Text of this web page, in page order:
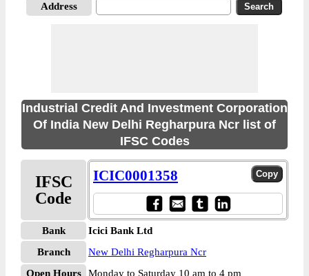
Address
Industrial Credit And Investment Corporation
Of India New Delhi Regharpura Ncr list of
IFSC Codes
IFSC
Code
ICIC0001358
Bank
Icici Bank Ltd
Branch
New Delhi Regharpura Ncr
Open Hours
Monday to Saturday 10 am to 4 pm